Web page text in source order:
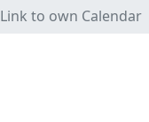
Link to own Calendar